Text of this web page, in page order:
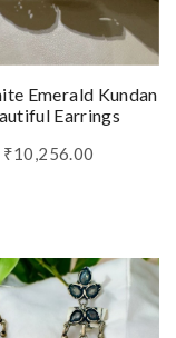
Emerald Kundan
Earrings
₹10,256.00